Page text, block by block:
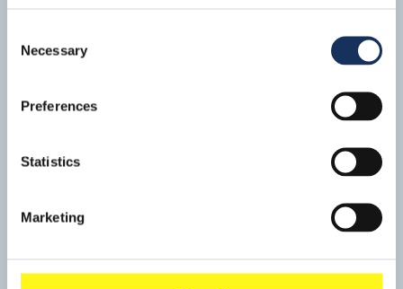
Selection
Necessary
Preferences
Statistics
Marketing
Mid-April SMIT Salvage started a project to remove oil